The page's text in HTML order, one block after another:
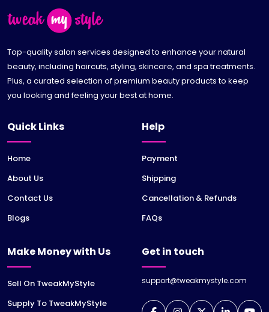
Top-quality salon services designed to enhance your natural
beauty, including haircuts, styling, skincare, and spa treatments.
Plus, a curated selection of premium beauty products to keep
you looking and feeling your best at home.
Quick Links
Home
About Us
Contact Us
Blogs
Help
Payment
Shipping
Cancellation & Refunds
FAQs
Make Money with Us
Sell On TweakMyStyle
Supply To TweakMyStyle
Get in touch
support@tweakmystyle.com